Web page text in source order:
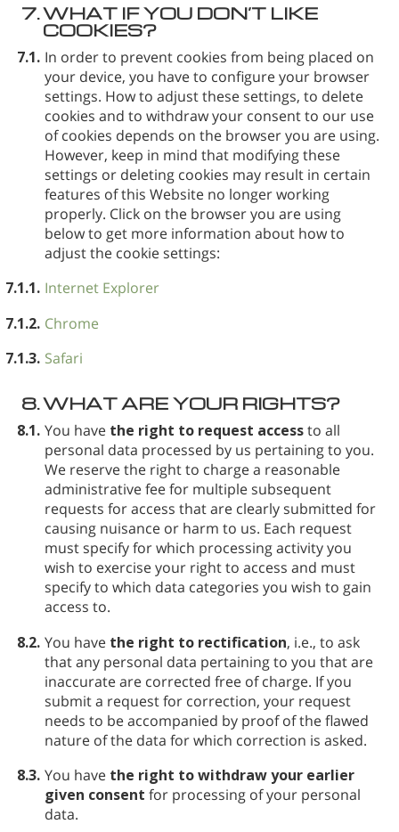
7.WHAT IF YOU DON’T LIKE
COOKIES?
7.1. In order to prevent cookies from being placed on
your device, you have to configure your browser
settings. How to adjust these settings, to delete
cookies and to withdraw your consent to our use
of cookies depends on the browser you are using.
However, keep in mind that modifying these
settings or deleting cookies may result in certain
features of this Website no longer working
properly. Click on the browser you are using
below to get more information about how to
adjust the cookie settings:
7.1.1. Internet Explorer
7.1.2. Chrome
7.1.3. Safari
8.WHAT ARE YOUR RIGHTS?
8.1. You have the right to request accessto all
personal data processed by us pertaining to you.
We reserve the right to charge a reasonable
administrative fee for multiple subsequent
requests for access that are clearly submitted for
causing nuisance or harm to us. Each request
must specify for which processing activity you
wish to exercise your right to access and must
specify to which data categories you wish to gain
access to.
8.2. You have the right to rectification, i.e., to ask
that any personal data pertaining to you that are
inaccurate are corrected free of charge. If you
submit a request for correction, your request
needs to be accompanied by proof of the flawed
nature of the data for which correction is asked.
8.3. You have the right to withdraw your earlier
given consent for processing of your personal
data.